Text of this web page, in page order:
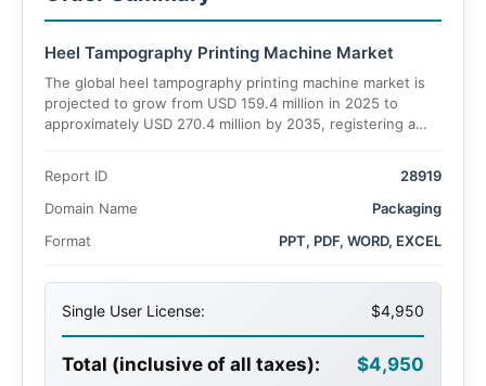
Heel Tampography Printing Machine Market
The global heel tampography printing machine market is
projected to grow from USD 159.4 million in 2025 to
approximately USD 270.4 million by 2035, registering a
Report ID
28919
Domain Name
Packaging
Format
PPT, PDF, WORD, EXCEL
Single User License: $4,950
Total (inclusive of all taxes): $4,950